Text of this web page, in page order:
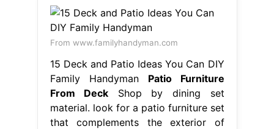
From www.familyhandyman.com
15 Deck and Patio Ideas You Can DIY
Family Handyman Patio Furniture
From Deck Shop by dining set
material. look for a patio furniture set
that complements the exterior of